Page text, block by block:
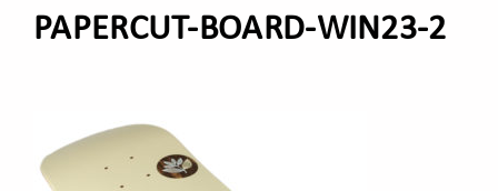
PAPERCUT-BOARD-WIN23-2